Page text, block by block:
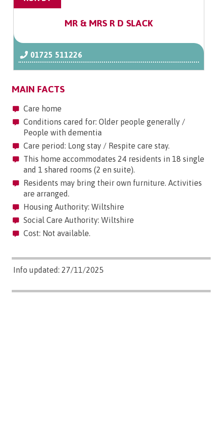
MR & MRS R D SLACK
01725 511226
MAIN FACTS
Care home
Conditions cared for: Older people generally /
People with dementia
Care period: Long stay / Respite care stay.
This home accommodates 24 residents in 18 single
and 1 shared rooms (2 en suite).
Residents may bring their own furniture. Activities
are arranged.
Housing Authority: Wiltshire
Social Care Authority: Wiltshire
Cost: Not available.
Info updated: 27/11/2025